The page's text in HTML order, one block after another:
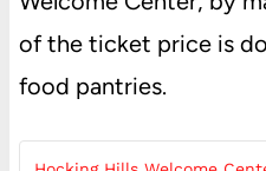
of the ticket price is
food pantries.